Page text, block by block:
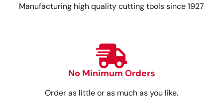
Manufacturing high quality cutting tools since 1927
No Minimum Orders
Order as little or as much as you like.